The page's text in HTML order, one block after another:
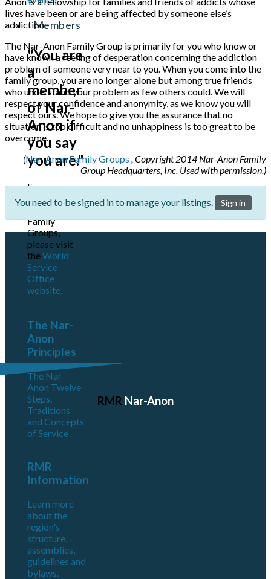
Members
"You are
a
member
of Nar-
Anon if
you say
you are."
For more
information
on Nar-Anon
Family
Groups,
please visit
theWorld
Service
Office
website.
The Nar-
Anon
Principles
The Nar-
Anon Twelve
Steps,
Traditions
and Concepts
of Service
RMR
Information
Learn more
about the
region's
structure,
assemblies,
guidelines and
bylaws.
lives have been or are being affected by someone else’s
addiction.
The Nar-Anon Family Group is primarily for you who know or
have known a feeling of desperation concerning the addiction
problem of someone very near to you. When you come into the
family group, you are no longer alone but among true friends
who understand your problem as few others could. We will
respect your confidence and anonymity, as we know you will
respect ours. We hope to give you the assurance that no
situation is too difficult and no unhappiness is too great to be
overcome.
(Nar-Anon Family Groups , Copyright 2014 Nar-Anon Family
Group Headquarters, Inc. Used with permission.)
You need to be signed in to manage your listings. Sign in
RMR Nar-Anon